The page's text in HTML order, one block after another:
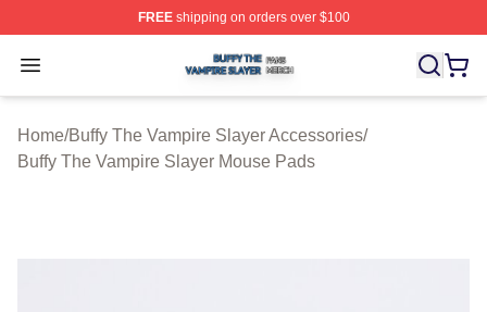
FREEshipping on orders over $100
Open menu
Buffy The Vampire Slayer Shop ⚡️ Officially Licensed
Home/Buffy The Vampire Slayer Accessories/
Buffy The Vampire Slayer Mouse Pads